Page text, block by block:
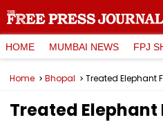
HOME MUMBAI NEWS FPJ
Home Bhopal
Treated Elephant